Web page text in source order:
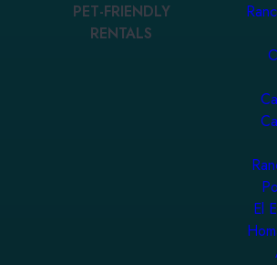
PET-FRIENDLY
RENTALS
El